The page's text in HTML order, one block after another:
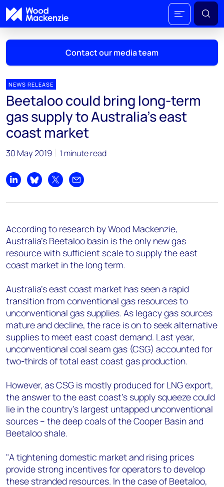
Contact our media team
Mark Thomton
mark.thomton@woodmac.com
+1 630 881 6885
Hla Myat Mon
+65 8533 8860
Chris Boba
+44 7408 841129
Angélica Juárez
angelica.juarez@woodmac.com
+5256 4171 1980
NEWS RELEASE
Beetaloo could bring long-term
gas supply to Australia's east
coast market
30 May 2019 1 minute read
Share on LinkedIn
Share on Bluesky
Share on XShare by email
According to research by Wood Mackenzie,
Australia's Beetaloo basin is the only new gas
resource with sufficient scale to supply the east
coast market in the long term.
Australia's east coast market has seen a rapid
transition from conventional gas resources to
unconventional gas supplies. As legacy gas sources
mature and decline, the race is on to seek alternative
supplies to meet east coast demand. Last year,
unconventional coal seam gas (CSG) accounted for
two-thirds of total east coast gas production.
However, as CSG is mostly produced for LNG export,
the answer to the east coast's supply squeeze could
lie in the country's largest untapped unconventional
sources – the deep coals of the Cooper Basin and
Beetaloo shale.
"A tightening domestic market and rising prices
provide strong incentives for operators to develop
these stranded resources. In the case of Beetaloo,